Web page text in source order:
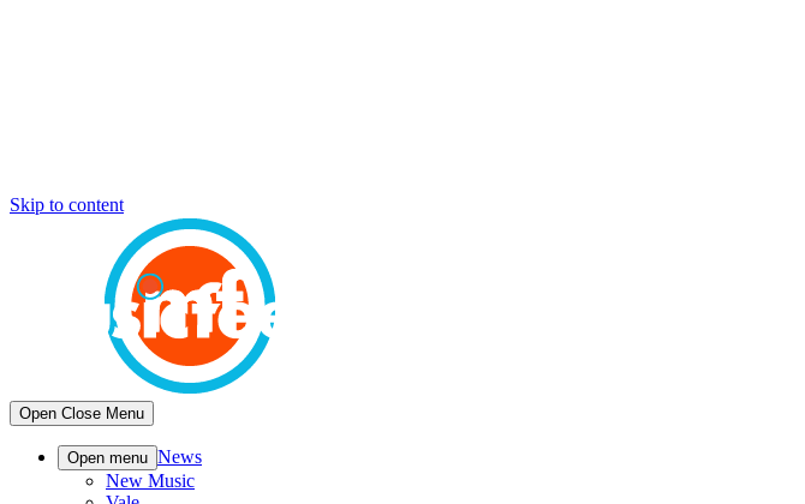
Skip to content
Open Close Menu
Open menu News
New Music